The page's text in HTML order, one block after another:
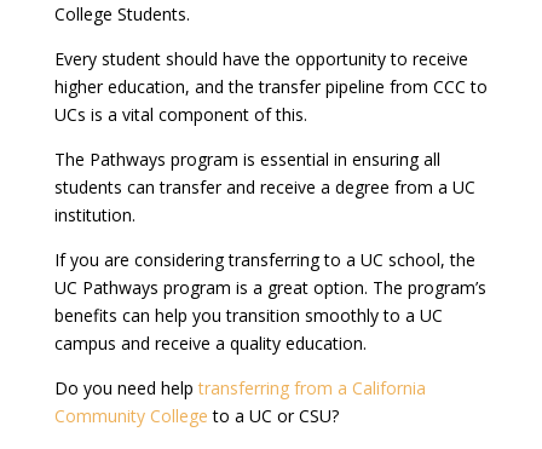
College Students.
Every student should have the opportunity to receive
higher education, and the transfer pipeline from CCC to
UCs is a vital component of this.
The Pathways program is essential in ensuring all
students can transfer and receive a degree from a UC
institution.
If you are considering transferring to a UC school, the
UC Pathways program is a great option. The program’s
benefits can help you transition smoothly to a UC
campus and receive a quality education.
Do you need helptransferring from a California
Community College to a UC or CSU?